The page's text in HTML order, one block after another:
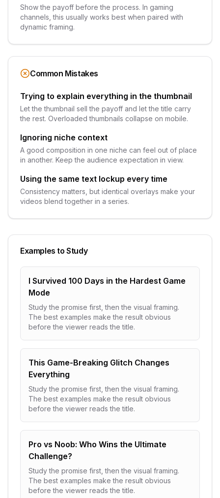
Show the payoff before the process. In gaming
channels, this usually works best when paired with
dynamic framing.
Common Mistakes
Trying to explain everything in the thumbnail
Let the thumbnail sell the payoff and let the title carry
the rest. Overloaded thumbnails collapse on mobile.
Ignoring niche context
A good composition in one niche can feel out of place
in another. Keep the audience expectation in view.
Using the same text lockup every time
Consistency matters, but identical overlays make your
videos blend together in a series.
Examples to Study
I Survived 100 Days in the Hardest Game
Mode
Study the promise first, then the visual framing.
The best examples make the result obvious
before the viewer reads the title.
This Game-Breaking Glitch Changes
Everything
Study the promise first, then the visual framing.
The best examples make the result obvious
before the viewer reads the title.
Pro vs Noob: Who Wins the Ultimate
Challenge?
Study the promise first, then the visual framing.
The best examples make the result obvious
before the viewer reads the title.